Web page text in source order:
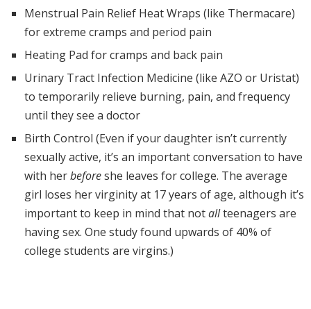
Menstrual Pain Relief Heat Wraps (like Thermacare)
for extreme cramps and period pain
Heating Pad for cramps and back pain
Urinary Tract Infection Medicine (like AZO or Uristat)
to temporarily relieve burning, pain, and frequency
until they see a doctor
Birth Control (Even if your daughter isn’t currently
sexually active, it’s an important conversation to have
with herbeforeshe leaves for college. The average
girl loses her virginity at 17 years of age, although it’s
important to keep in mind that notallteenagers are
having sex. One study found upwards of 40% of
college students are virgins.)